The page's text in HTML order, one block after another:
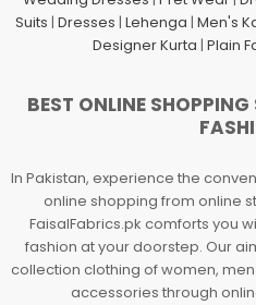
Suits | Dresses | Lehenga | Men's
Designer Kurta | Plain
BEST ONLINE
In Pakistan, experience the
online shopping from online
FaisalFabrics.pk comforts you
fashion at your doorstep. Our
collection clothing of women,
accessories through